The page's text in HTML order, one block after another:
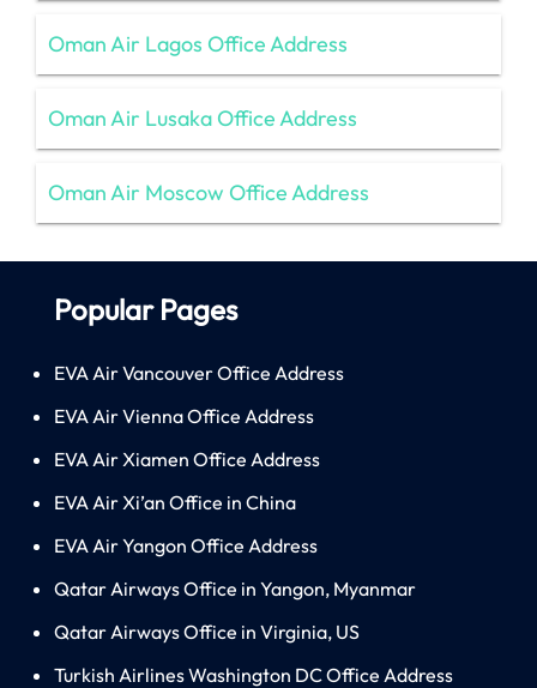
Oman Air Lagos Office Address
Oman Air Lusaka Office Address
Oman Air Moscow Office Address
Popular Pages
EVA Air Vancouver Office Address
EVA Air Vienna Office Address
EVA Air Xiamen Office Address
EVA Air Xi’an Office in China
EVA Air Yangon Office Address
Qatar Airways Office in Yangon, Myanmar
Qatar Airways Office in Virginia, US
Turkish Airlines Washington DC Office Address